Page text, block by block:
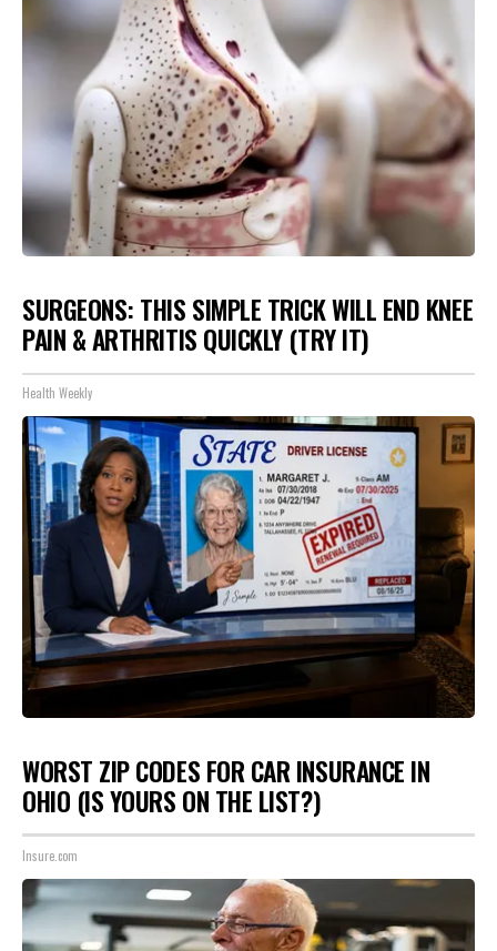
SURGEONS: THIS SIMPLE TRICK WILL END KNEE
PAIN & ARTHRITIS QUICKLY (TRY IT)
Health Weekly
WORST ZIP CODES FOR CAR INSURANCE IN
OHIO (IS YOURS ON THE LIST?)
Insure.com